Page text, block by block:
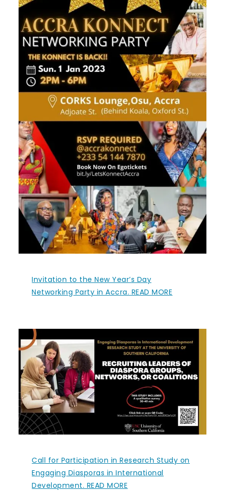
Invitation to the New Year’s Day
Networking Party in Accra. READ MORE
Call for Participation in Research Study on
Engaging Diasporas in International
Development. READ MORE